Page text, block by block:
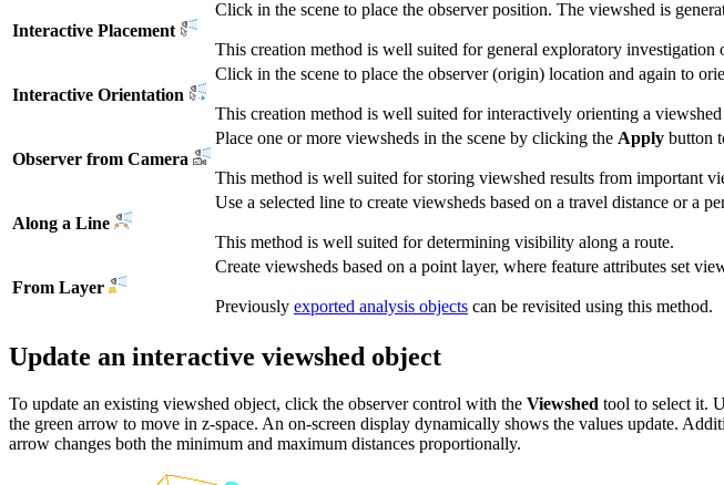
Interactive Placement
Click in the scene to place the observer position. The viewshed is
This creation method is well suited for general exploratory
Interactive Orientation
Click in the scene to place the observer (origin) location and again to
This creation method is well suited for interactively orienting a
Observer from Camera
Place one or more viewsheds in the scene by clicking the Apply button
This method is well suited for storing viewshed results from important
Along a Line
Use a selected line to create viewsheds based on a travel distance or a
This method is well suited for determining visibility along a route.
From Layer
Create viewsheds based on a point layer, where feature attributes set
Previously exported analysis objects can be revisited using this method.
Update an interactive viewshed object
To update an existing viewshed object, click the observer control with the Viewshed tool to select it.
the green arrow to move in z-space. An on-screen display dynamically shows the values update.
arrow changes both the minimum and maximum distances proportionally.